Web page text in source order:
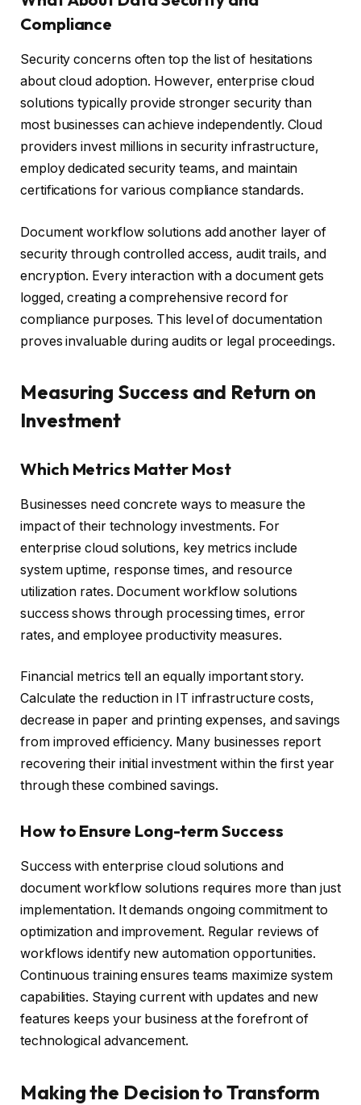
Compliance
Security concerns often top the list of hesitations
about cloud adoption. However, enterprise cloud
solutions typically provide stronger security than
most businesses can achieve independently. Cloud
providers invest millions in security infrastructure,
employ dedicated security teams, and maintain
certifications for various compliance standards.
Document workflow solutions add another layer of
security through controlled access, audit trails, and
encryption. Every interaction with a document gets
logged, creating a comprehensive record for
compliance purposes. This level of documentation
proves invaluable during audits or legal proceedings.
Measuring Success and Return on
Investment
Which Metrics Matter Most
Businesses need concrete ways to measure the
impact of their technology investments. For
enterprise cloud solutions, key metrics include
system uptime, response times, and resource
utilization rates. Document workflow solutions
success shows through processing times, error
rates, and employee productivity measures.
Financial metrics tell an equally important story.
Calculate the reduction in IT infrastructure costs,
decrease in paper and printing expenses, and savings
from improved efficiency. Many businesses report
recovering their initial investment within the first year
through these combined savings.
How to Ensure Long-term Success
Success with enterprise cloud solutions and
document workflow solutions requires more than just
implementation. It demands ongoing commitment to
optimization and improvement. Regular reviews of
workflows identify new automation opportunities.
Continuous training ensures teams maximize system
capabilities. Staying current with updates and new
features keeps your business at the forefront of
technological advancement.
Making the Decision to Transform